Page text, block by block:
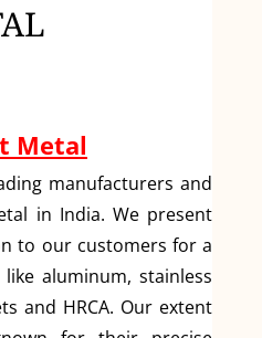
Metal
manufacturers and
in India. We present
to our customers for a
aluminum, stainless
and HRCA. Our extent